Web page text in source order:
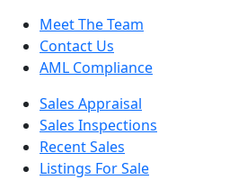
Sales Appraisal
Sales Inspections
Recent Sales
Listings For Sale
Meet The Team
Contact Us
AML Compliance